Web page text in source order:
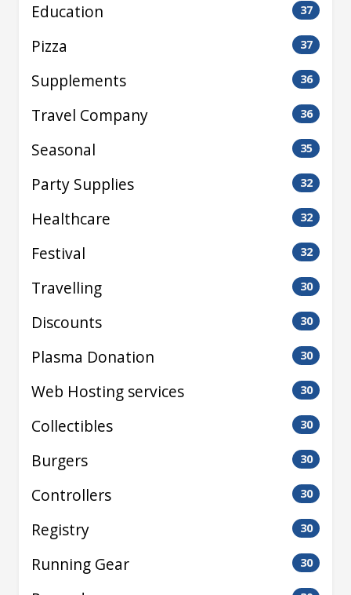
Education 37
Pizza 37
Supplements 36
Travel Company 36
Seasonal 35
Party Supplies 32
Healthcare 32
Festival 32
Travelling 30
Discounts 30
Plasma Donation 30
Web Hosting services 30
Collectibles 30
Burgers 30
Controllers 30
Registry 30
Running Gear 30